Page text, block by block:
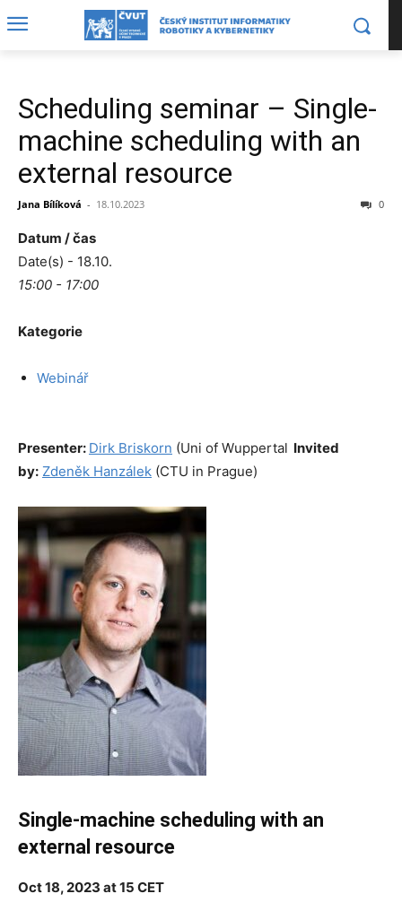
Scheduling seminar – Single-
machine scheduling with an
external resource
Jana Bílíková - 18.10.2023 0
Datum / čas
Date(s) - 18.10.
15:00 - 17:00
Kategorie
Webinář
Presenter: Dirk Briskorn (Uni of Wuppertal Invited
by: Zdeněk Hanzálek (CTU in Prague)
Single-machine scheduling with an
external resource
Oct 18, 2023 at 15 CET